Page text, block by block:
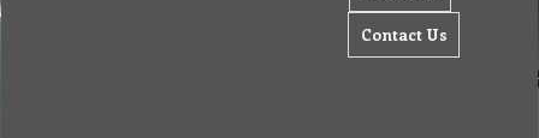
Contact Us